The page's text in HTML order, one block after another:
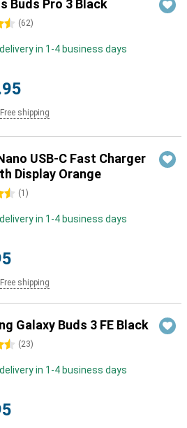
Buds Pro 3 Black
(62)
in 1-4 business days
Free shipping
USB-C Fast Charger
Display Orange
(1 )
in 1-4 business days
Free shipping
Galaxy Buds 3 FE Black
(23)
in 1-4 business days